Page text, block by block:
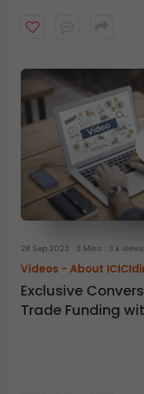
28 Sep 2023 3 Mins 3 k views
Videos - About
Exclusive
Trade Funding